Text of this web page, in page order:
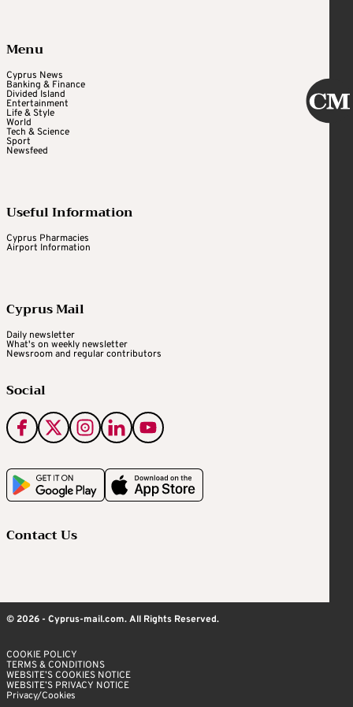
Menu
Cyprus News
Banking & Finance
Divided Island
Entertainment
Life & Style
World
Tech & Science
Sport
Newsfeed
Useful Information
Cyprus Pharmacies
Airport Information
Cyprus Mail
Daily newsletter
What's on weekly newsletter
Newsroom and regular contributors
Social
Contact Us
© 2026 - Cyprus-mail.com. All Rights Reserved.
COOKIE POLICY
TERMS & CONDITIONS
WEBSITE’S COOKIES NOTICE
WEBSITE’S PRIVACY NOTICE
Privacy/Cookies